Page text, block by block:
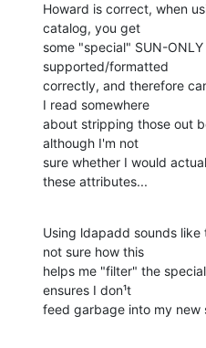
Howard is correct, when
catalog, you get
some "special" SUN-
supported/formatted
correctly, and therefore
I read somewhere
about stripping those out
although I'm not
sure whether I would
these attributes...
Using ldapadd sounds
not sure how this
helps me "filter" the
ensures I don¹t
feed garbage into my new